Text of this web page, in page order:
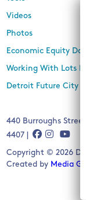
Videos
Photos
Economic Equity
Working With Lots
Detroit Future City
440 Burroughs
4407 |
Copyright © 2026
Created by Media